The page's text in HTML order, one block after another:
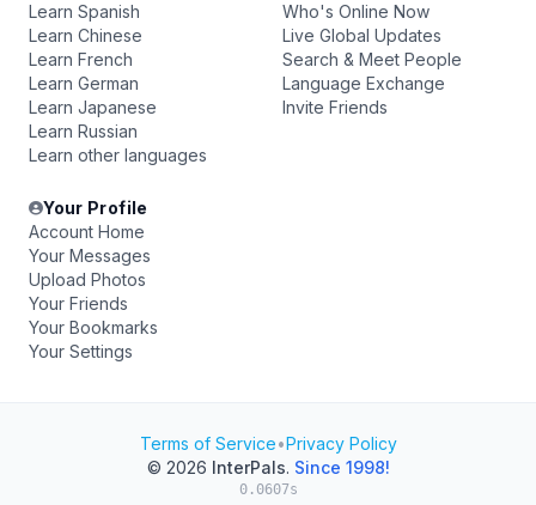
Learn Spanish
Learn Chinese
Learn French
Learn German
Learn Japanese
Learn Russian
Learn other languages
Who's Online Now
Live Global Updates
Search & Meet People
Language Exchange
Invite Friends
Your Profile
Account Home
Your Messages
Upload Photos
Your Friends
Your Bookmarks
Your Settings
Terms of Service•Privacy Policy
© 2026 InterPals. Since 1998!
0.0607s